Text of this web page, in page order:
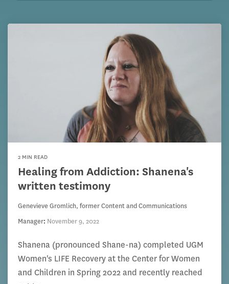
2 MIN READ
Healing from Addiction: Shanena's
written testimony
Genevieve Gromlich, former Content and Communications
Manager: November 9, 2022
Shanena (pronounced Shane-na) completed UGM
Women's LIFE Recovery at the Center for Women
and Children in Spring 2022 and recently reached